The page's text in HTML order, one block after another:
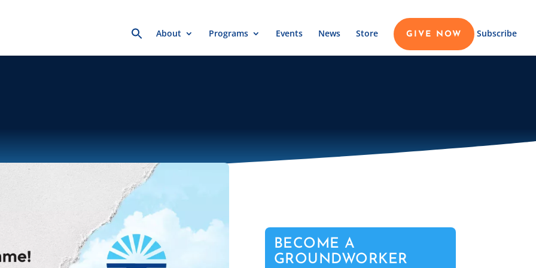
Search
for:About Programs Events News Store GIVE NOW Subscribe
BECOME A
GROUNDWORKER